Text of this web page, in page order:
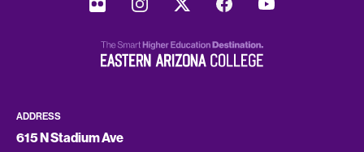
ADDRESS
615 N Stadium Ave